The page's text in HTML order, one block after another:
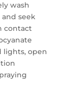
wash
seek
contact
lights, open